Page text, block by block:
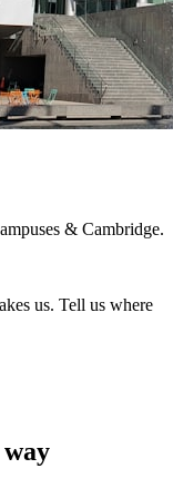
& Cambridge.
us. Tell us where